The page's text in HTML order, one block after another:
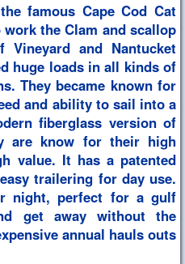
famous Cape Cod Cat
the Clam and scallop
and Nantucket
huge loads in all kinds of
They became known for
and ability to sail into a
fiberglass version of
are know for their high
value. It has a patented
trailering for day use.
night, perfect for a gulf
get away without the
annual hauls outs